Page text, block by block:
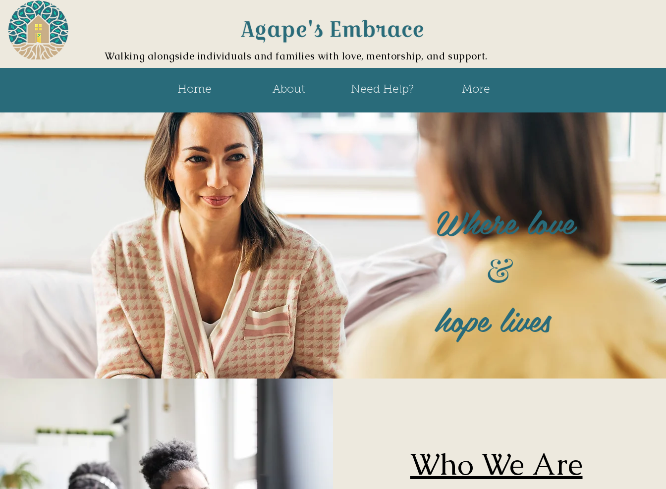
Walking alongside individuals and families with love, mentorship, and support.
Home About Need Help? More
Where love
&
hope lives
Who We Are